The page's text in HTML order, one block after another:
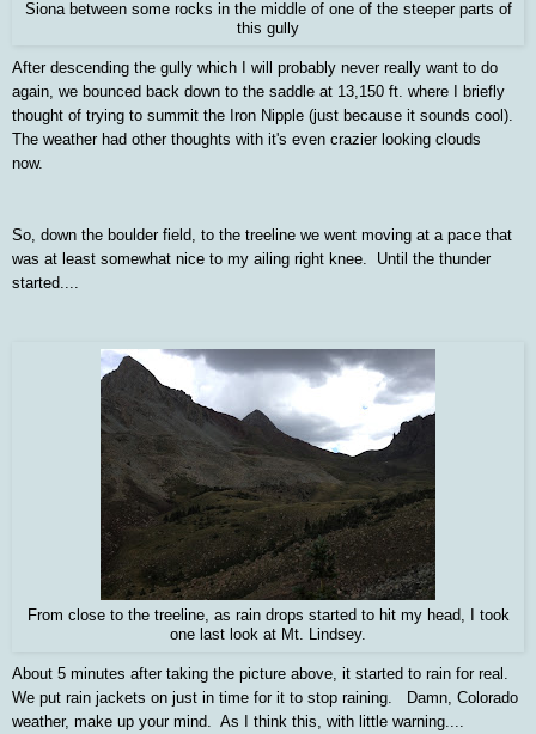
Siona between some rocks in the middle of one of the steeper parts of
this gully
After descending the gully which I will probably never really want to do
again, we bounced back down to the saddle at 13,150 ft. where I briefly
thought of trying to summit the Iron Nipple (just because it sounds cool).
The weather had other thoughts with it's even crazier looking clouds
now.
So, down the boulder field, to the treeline we went moving at a pace that
was at least somewhat nice to my ailing right knee. Until the thunder
started....
From close to the treeline, as rain drops started to hit my head, I took
one last look at Mt. Lindsey.
About 5 minutes after taking the picture above, it started to rain for real.
We put rain jackets on just in time for it to stop raining. Damn, Colorado
weather, make up your mind. As I think this, with little warning....